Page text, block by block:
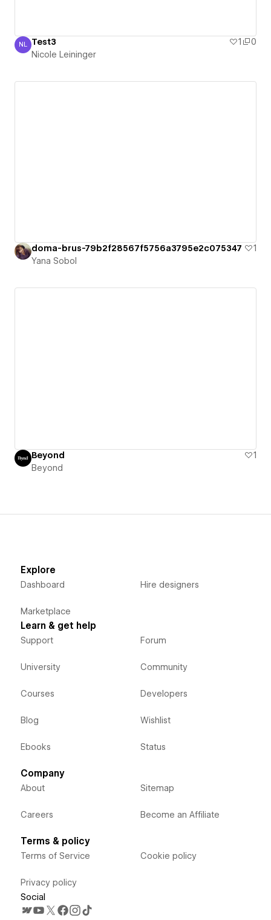
Nicole Leininger
NL Test3 1
0
Nicole Leininger
doma-brus-79b2f28567f5756a3795e2c075347
1
Yana Sobol
Beyond
1
Beyond
Explore
Dashboard
Marketplace
Hire designers
Learn & get help
Support
University
Courses
Blog
Ebooks
Forum
Community
Developers
Wishlist
Status
Company
About
Careers
Sitemap
Become an Affiliate
Terms & policy
Terms of Service
Privacy policy
Cookie policy
Social